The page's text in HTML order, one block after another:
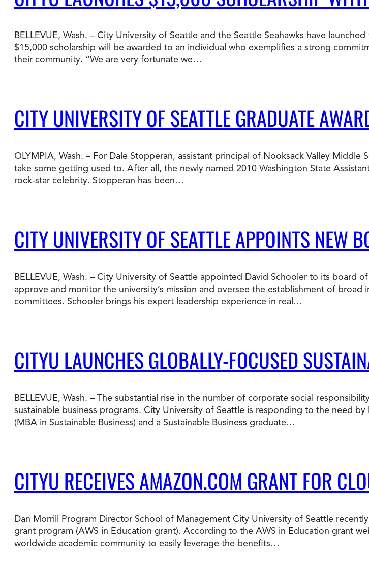
Talk to an Advisor
Other
Ways to Fund Your College
Connect With an Advisor Today
Study with a Visa
BELLEVUE, Wash. – City University of Seattle and the Seattle Seahawks have
$15,000 scholarship will be awarded to an individual who exemplifies a strong
their community. “We are very fortunate we…
CITY UNIVERSITY OF SEATTLE GRADUATE
OLYMPIA, Wash. – For Dale Stopperan, assistant principal of Nooksack Valley
take some getting used to. After all, the newly named 2010 Washington State
rock-star celebrity. Stopperan has been…
CITY UNIVERSITY OF SEATTLE APPOINTS NEW
BELLEVUE, Wash. – City University of Seattle appointed David Schooler to its board
approve and monitor the university’s mission and oversee the establishment of
committees. Schooler brings his expert leadership experience in real…
CITYU LAUNCHES GLOBALLY-FOCUSED
BELLEVUE, Wash. – The substantial rise in the number of corporate social
sustainable business programs. City University of Seattle is responding to the need
(MBA in Sustainable Business) and a Sustainable Business graduate…
CITYU RECEIVES AMAZON.COM GRANT FOR
Dan Morrill Program Director School of Management City University of Seattle
grant program (AWS in Education grant). According to the AWS in Education grant
worldwide academic community to easily leverage the benefits…